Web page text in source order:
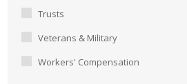
Trusts
Veterans & Military
Workers' Compensation